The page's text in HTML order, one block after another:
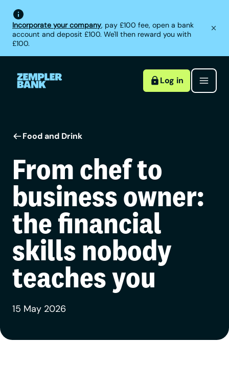
Incorporate your company, pay £100 fee, open a bank
account and deposit £100. We'll then reward you with
£100.
Log in
Food and Drink
From chef to
business owner:
the financial
skills nobody
teaches you
15 May 2026